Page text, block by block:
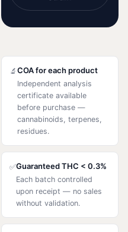
🔬 COA for each product
Independent analysis
certificate available
before purchase —
cannabinoids, terpenes,
residues.
✅Guaranteed THC < 0.3%
Each batch controlled
upon receipt — no sales
without validation.